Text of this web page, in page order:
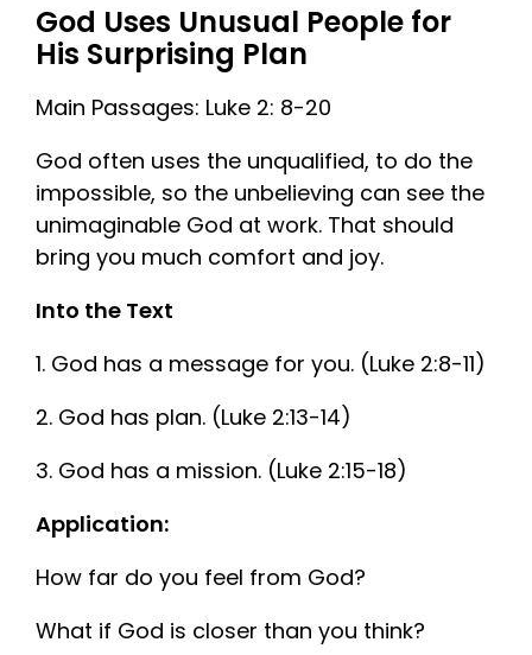
God Uses Unusual People for
His Surprising Plan
Main Passages: Luke 2: 8-20
God often uses the unqualified, to do the
impossible, so the unbelieving can see the
unimaginable God at work. That should
bring you much comfort and joy.
Into the Text
1. God has a message for you. (Luke 2:8-11)
2. God has plan. (Luke 2:13-14)
3. God has a mission. (Luke 2:15-18)
Application:
How far do you feel from God?
What if God is closer than you think?